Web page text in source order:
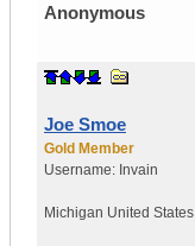
Anonymous
Joe Smoe
Gold Member
Username: Invain
Michigan United States